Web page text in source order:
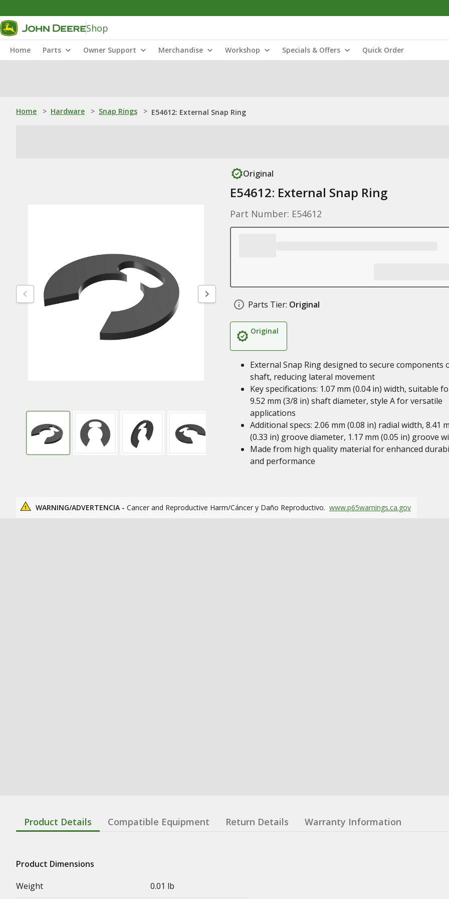
Shop
Home Parts Owner Support Merchandise Workshop Specials & Offers Quick Order
Home > Hardware > Snap Rings > E54612: External Snap Ring
Original
E54612: External Snap Ring
Part Number: E54612
Parts Tier: Original
Original
External Snap Ring designed to secure components
shaft, reducing lateral movement
Key specifications: 1.07 mm (0.04 in) width, suitable
9.52 mm (3/8 in) shaft diameter, style A for versatile
applications
Additional specs: 2.06 mm (0.08 in) radial width, 8.41
(0.33 in) groove diameter, 1.17 mm (0.05 in) groove
Made from high quality material for enhanced
and performance
WARNING/ADVERTENCIA - Cancer and Reproductive Harm/Cáncer y Daño Reproductivo. www.p65warnings.ca.gov
Product Details Compatible Equipment Return Details Warranty Information
Product Dimensions
Weight
0.01 lb